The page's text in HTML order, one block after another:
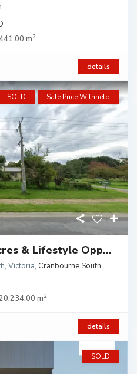
m2
details
SOLD Sale Price Withheld
& Lifestyle Opp...
Victoria, Cranbourne South
m2
details
SOLD